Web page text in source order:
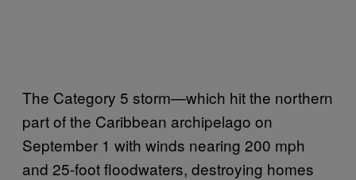
The Category 5 storm—which hit the northern
part of the Caribbean archipelago on
September 1 with winds nearing 200 mph
and 25-foot floodwaters, destroying homes